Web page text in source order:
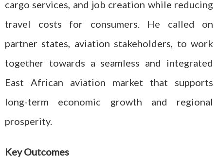
cargo services, and job creation while reducing
travel costs for consumers. He called on
partner states, aviation stakeholders, to work
together towards a seamless and integrated
East African aviation market that supports
long-term economic growth and regional
prosperity.
Key Outcomes